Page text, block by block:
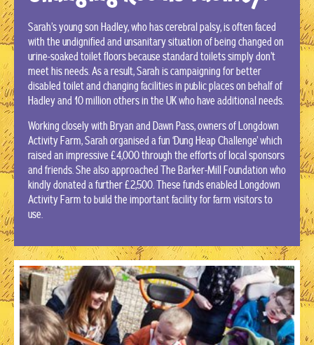
Sarah’s young son Hadley, who has cerebral palsy, is often faced
with the undignified and unsanitary situation of being changed on
urine-soaked toilet floors because standard toilets simply don’t
meet his needs. As a result, Sarah is campaigning for better
disabled toilet and changing facilities in public places on behalf of
Hadley and 10 million others in the UK who have additional needs.
Working closely with Bryan and Dawn Pass, owners of Longdown
Activity Farm, Sarah organised a fun ‘Dung Heap Challenge’ which
raised an impressive £4,000 through the efforts of local sponsors
and friends. She also approached The Barker-Mill Foundation who
kindly donated a further £2,500. These funds enabled Longdown
Activity Farm to build the important facility for farm visitors to
use.